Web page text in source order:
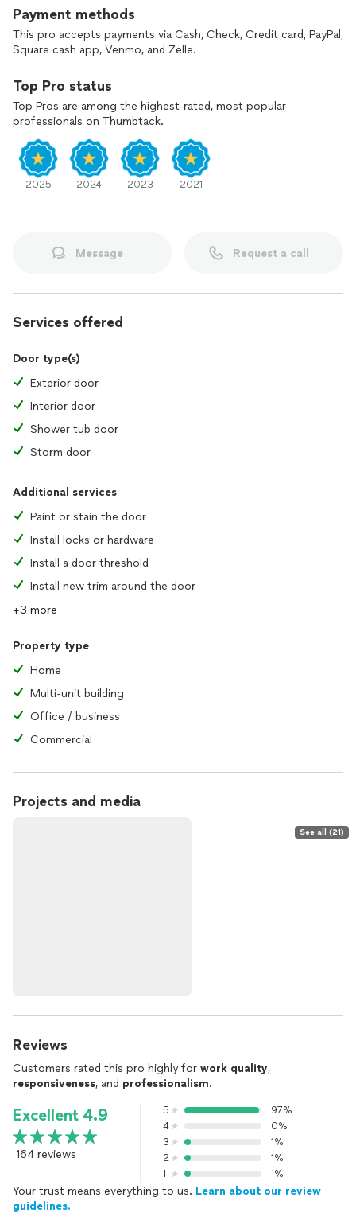
Payment methods
This pro accepts payments via Cash, Check, Credit card, PayPal,
Square cash app, Venmo, and Zelle.
Top Pro status
Top Pros are among the highest-rated, most popular
professionals on Thumbtack.
2025 2024 2023 2021
Message Request a call
Services offered
Door type(s)
Exterior door
Interior door
Shower tub door
Storm door
Additional services
Paint or stain the door
Install locks or hardware
Install a door threshold
Install new trim around the door
+3 more
Property type
Home
Multi-unit building
Office / business
Commercial
Projects and media
See all (21)
Reviews
Customers rated this pro highly for work quality,
responsiveness, and professionalism.
Excellent 4.9
164 reviews
5
97%
4
0%
3
1%
2
1%
1
1%
Your trust means everything to us. Learn about our review
guidelines.